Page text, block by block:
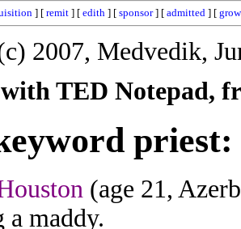
] [ remit ] [ edith ] [ sponsor] [ admitted ] [
2007, Medvedik,
TED Notepad,
priest:
(age 21,
a maddy.